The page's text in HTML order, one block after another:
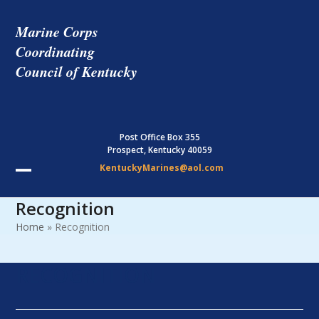
content
Marine Corps
Coordinating
Council of Kentucky
Post Office Box 355
Prospect, Kentucky 40059
KentuckyMarines@aol.com
mobile
menu
mobile
menu
Recognition
Home » Recognition